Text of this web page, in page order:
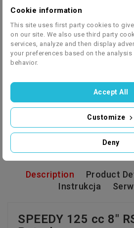
Shipping by courier (box) or
RUN AND DRIVE (paid option)
We ship to 27 European
Description Product
Instrukcja
SPEEDY 125 cc 8"
Cookie information
This site uses first party cookies to
on our site. We also use third party
services, analyze and then display
your preferences based on the
behavior.
Deny
Customize
Accept All